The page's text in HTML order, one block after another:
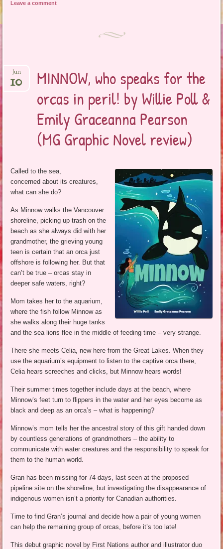
Leave a comment
MINNOW, who speaks for the
orcas in peril! by Willie Poll &
Emily Graceanna Pearson
(MG Graphic Novel review)
Jun
10
Called to the sea,
concerned about its creatures,
what can she do?
As Minnow walks the Vancouver
shoreline, picking up trash on the
beach as she always did with her
grandmother, the grieving young
teen is certain that an orca just
offshore is following her. But that
can’t be true – orcas stay in
deeper safe waters, right?
Mom takes her to the aquarium,
where the fish follow Minnow as
she walks along their huge tanks
and the sea lions flee in the middle of feeding time – very strange.
There she meets Celia, new here from the Great Lakes. When they
use the aquarium’s equipment to listen to the captive orca there,
Celia hears screeches and clicks, but Minnow hears words!
Their summer times together include days at the beach, where
Minnow’s feet turn to flippers in the water and her eyes become as
black and deep as an orca’s – what is happening?
Minnow’s mom tells her the ancestral story of this gift handed down
by countless generations of grandmothers – the ability to
communicate with water creatures and the responsibility to speak for
them to the human world.
Gran has been missing for 74 days, last seen at the proposed
pipeline site on the shoreline, but investigating the disappearance of
indigenous women isn’t a priority for Canadian authorities.
Time to find Gran’s journal and decide how a pair of young women
can help the remaining group of orcas, before it’s too late!
This debut graphic novel by First Nations author and illustrator duo